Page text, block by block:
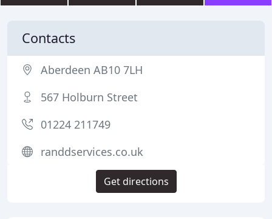
Contacts
Aberdeen AB10 7LH
567 Holburn Street
01224 211749
randdservices.co.uk
Get directions